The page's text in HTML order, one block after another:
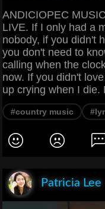
ANDICIOPEC
LIVE. If I only had a
nobody, if you didn't
you don't need to
calling when the
now. If you didn't
up crying when I die.
#country music
Patricia Lee